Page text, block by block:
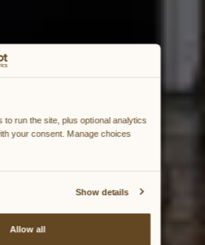
to run the site, plus optional analytics
your consent. Manage choices
Show details
Allow all